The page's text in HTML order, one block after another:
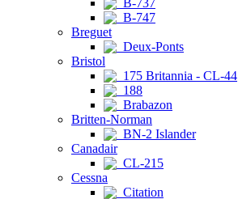
B-737
B-747
Breguet
Deux-Ponts
Bristol
175 Britannia - CL-44
188
Brabazon
Britten-Norman
BN-2 Islander
Canadair
CL-215
Cessna
Citation